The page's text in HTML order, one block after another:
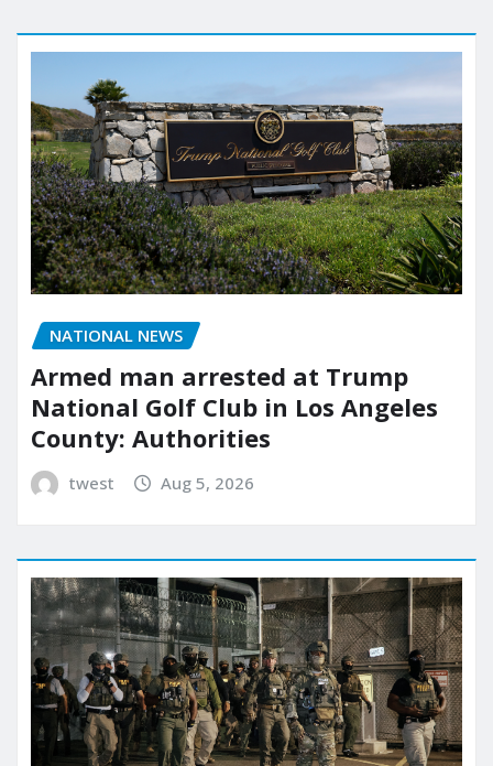
NATIONAL NEWS
Armed man arrested at Trump
National Golf Club in Los Angeles
County: Authorities
twest Aug 5, 2026